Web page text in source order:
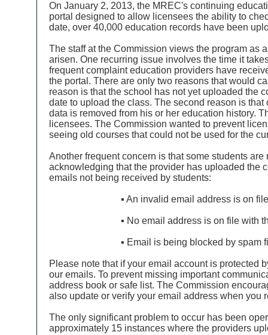
On January 2, 2013, the MREC's continuing
portal designed to allow licensees the ability to
date, over 40,000 education records have been
The staff at the Commission views the program as
arisen. One recurring issue involves the time it
frequent complaint education providers have
the portal. There are only two reasons that would
reason is that the school has not yet uploaded the
date to upload the class. The second reason is
data is removed from his or her education history.
licensees. The Commission wanted to prevent
seeing old courses that could not be used for the
Another frequent concern is that some students
acknowledging that the provider has uploaded the
emails not being received by students:
▪ An invalid email address is on
▪ No email address is on file with
▪ Email is being blocked by spam
Please note that if your email account is protected
our emails. To prevent missing important
address book or safe list. The Commission
also update or verify your email address when you
The only significant problem to occur has been
approximately 15 instances where the providers